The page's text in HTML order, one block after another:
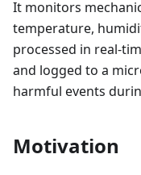
It monitors
temperature,
processed in real-
and logged to a
harmful events
Motivation